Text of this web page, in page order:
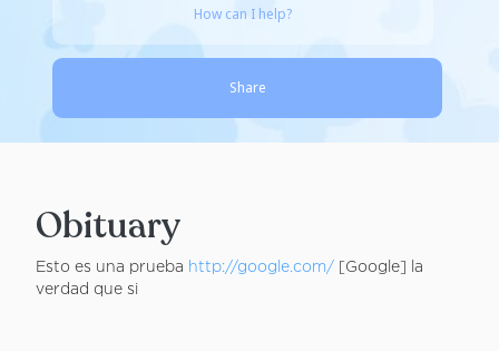
How can I help?
Share
Obituary
Esto es una prueba http://google.com/ [Google] la
verdad que si